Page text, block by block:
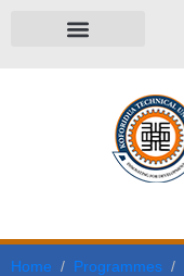
Home Programmes